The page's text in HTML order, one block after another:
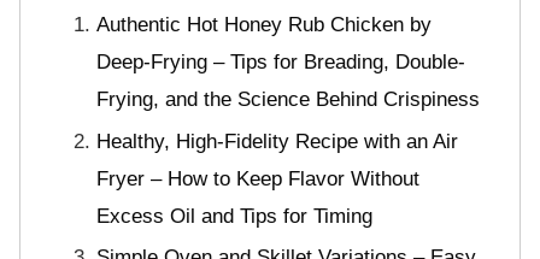
Authentic Hot Honey Rub Chicken by
Deep-Frying – Tips for Breading, Double-
Frying, and the Science Behind Crispiness
Healthy, High-Fidelity Recipe with an Air
Fryer – How to Keep Flavor Without
Excess Oil and Tips for Timing